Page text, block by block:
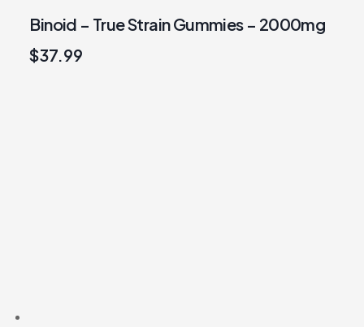
Binoid – True Strain Gummies – 2000mg
$37.99